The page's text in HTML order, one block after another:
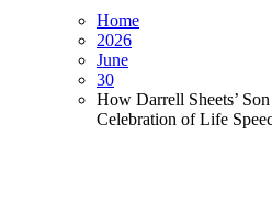
Home
2026
June
30
How Darrell Sheets’
Celebration of Life